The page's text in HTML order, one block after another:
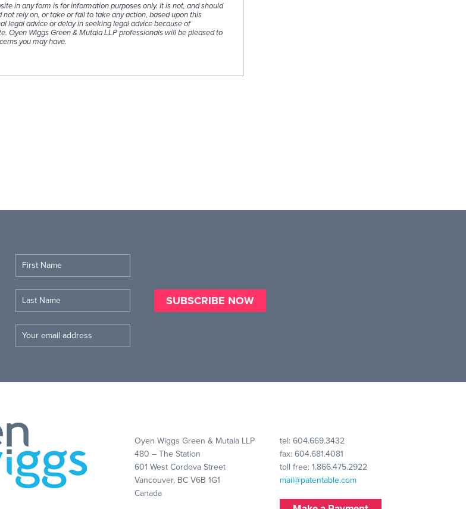
in any form is for information purposes only. It is not, and should
rely on, or take or fail to take any action, based upon this
legal advice or delay in seeking legal advice because of
Oyen Wiggs Green & Mutala LLP professionals will be pleased to
you may have.
Oyen Wiggs Green & Mutala LLP
480 – The Station
601 West Cordova Street
Vancouver, BC V6B 1G1
Canada
tel:604.669.3432
fax: 604.681.4081
toll free:1.866.475.2922
mail@patentable.com